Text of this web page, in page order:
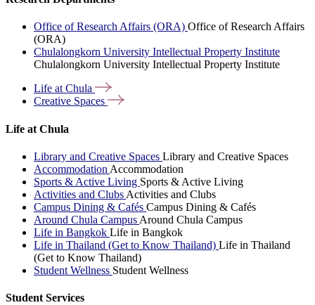
Office of Research Affairs (ORA) Office of Research Affairs
(ORA)
Chulalongkorn University Intellectual Property Institute
Chulalongkorn University Intellectual Property Institute
Life atChula
Creative Spaces
Life at Chula
Library and Creative Spaces Library and Creative Spaces
Accommodation Accommodation
Sports & Active Living Sports & Active Living
Activities and Clubs Activities and Clubs
Campus Dining & Cafés Campus Dining & Cafés
Around Chula Campus Around Chula Campus
Life in Bangkok Life in Bangkok
Life in Thailand (Get to Know Thailand) Life in Thailand
(Get to Know Thailand)
Student Wellness Student Wellness
Student Services